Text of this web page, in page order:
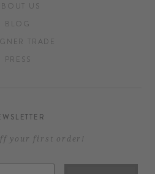
US
BLOG
TRADE
PRESS
your first order!